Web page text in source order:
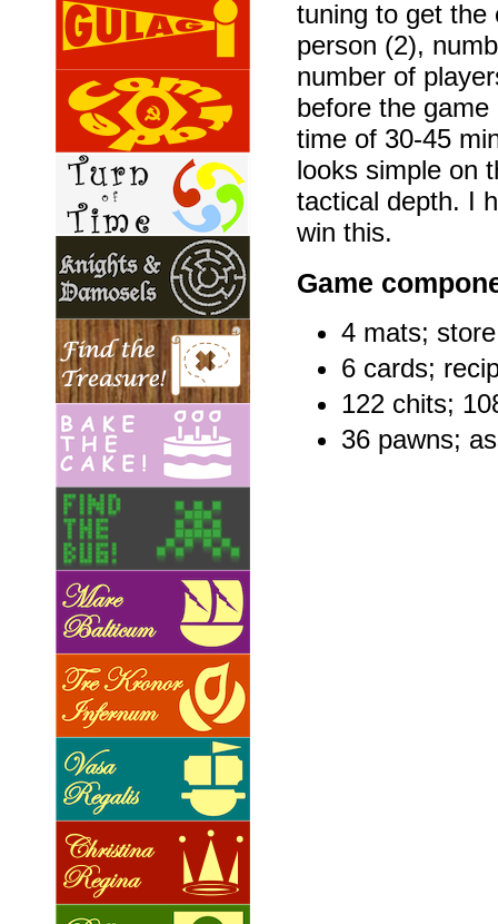
tuning to get the
person (2),
number of
before the
time of 30-45
looks simple on
tactical depth. I
win this.
Game
4 mats;
6 cards;
122 chits;
36 pawns;